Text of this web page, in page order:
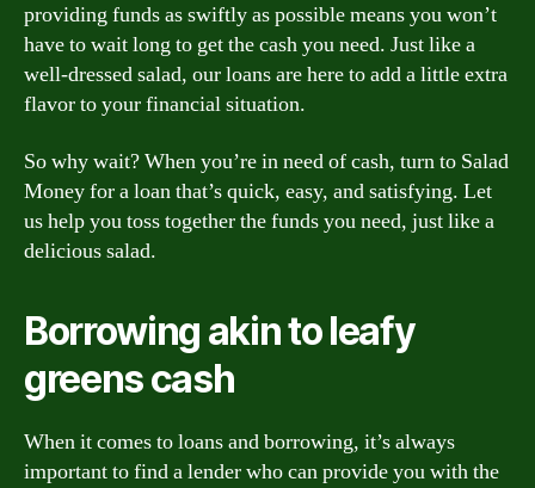
providing funds as swiftly as possible means you won’t
have to wait long to get the cash you need. Just like a
well-dressed salad, our loans are here to add a little extra
flavor to your financial situation.
So why wait? When you’re in need of cash, turn to Salad
Money for a loan that’s quick, easy, and satisfying. Let
us help you toss together the funds you need, just like a
delicious salad.
Borrowing akin to leafy
greens cash
When it comes to loans and borrowing, it’s always
important to find a lender who can provide you with the